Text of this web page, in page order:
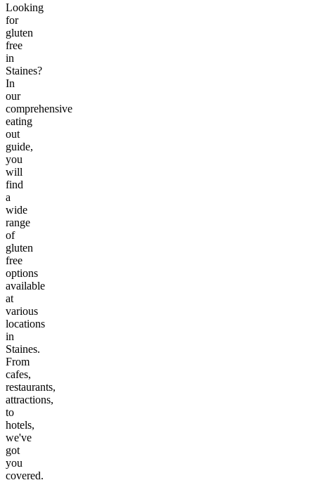
Looking
for
gluten
free
in
Staines?
In
our
comprehensive
eating
out
guide,
you
will
find
a
wide
range
of
gluten
free
options
available
at
various
locations
in
Staines.
From
cafes,
restaurants,
attractions,
to
hotels,
we've
got
you
covered.